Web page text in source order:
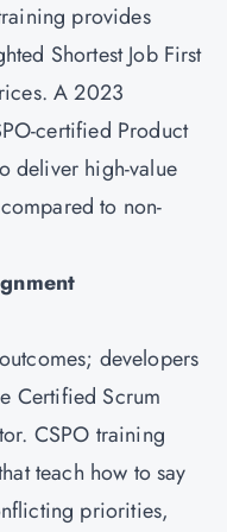
provides
Shortest Job First
A 2023
certified Product
deliver high-value
to non-
developers
Certified Scrum
CSPO training
teach how to say
priorities,